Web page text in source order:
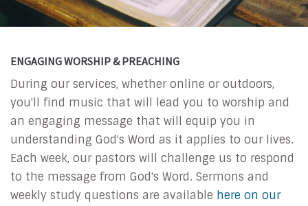
ENGAGING WORSHIP & PREACHING
During our services, whether online or outdoors,
you'll find music that will lead you to worship and
an engaging message that will equip you in
understanding God's Word as it applies to our lives.
Each week, our pastors will challenge us to respond
to the message from God's Word. Sermons and
weekly study questions are available here on our